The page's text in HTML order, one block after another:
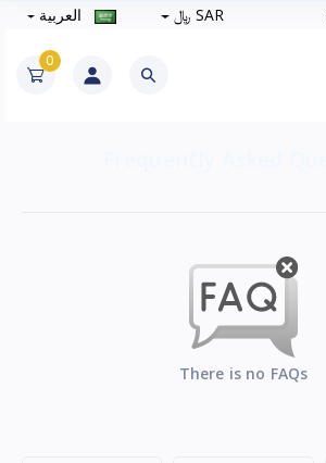
SAR ﷼ العربية
0
There is no FAQs